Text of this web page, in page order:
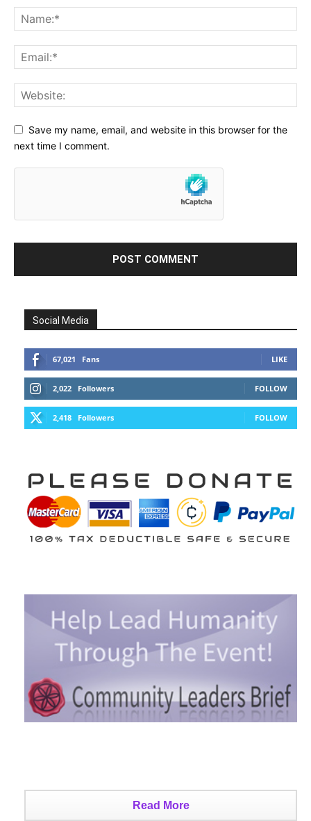
Save my name, email, and website in this browser for the
next time I comment.
Social Media
67,021 Fans LIKE
2,022 Followers FOLLOW
2,418 Followers FOLLOW
Read More